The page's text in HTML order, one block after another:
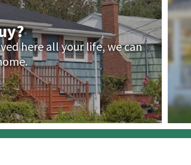
here all your life, we can